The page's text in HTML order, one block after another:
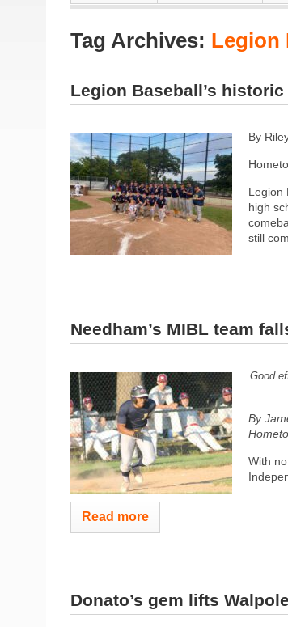
Tag Archives: Legion
Legion Baseball’s
By
Legion
high
still
Needham’s MIBL team
Good
By
With
Read more
Donato’s gem lifts